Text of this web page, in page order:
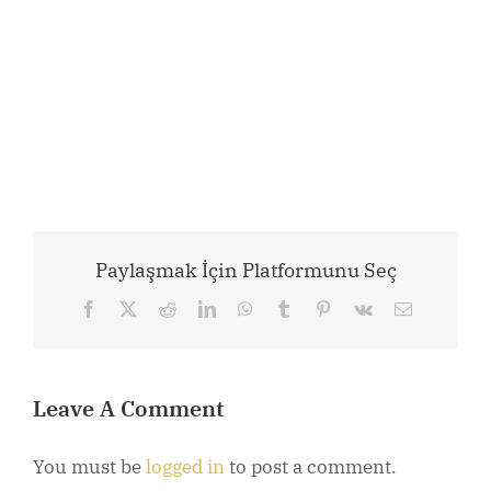
Paylaşmak İçin Platformunu Seç
Facebook RedditLinkedInWhatsApp
Tumblr Pinterest
Vk Email
Leave A Comment
You must belogged into post a comment.